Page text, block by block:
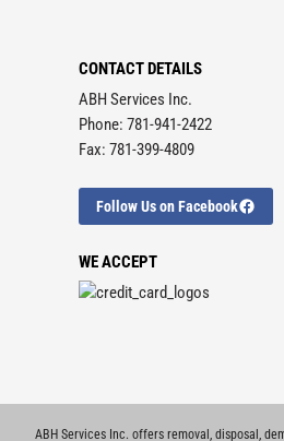
CONTACT DETAILS
ABH Services Inc.
Phone: 781-941-2422
Fax: 781-399-4809
Follow Us on Facebook
WE ACCEPT
ABH Services Inc. offers removal, disposal,